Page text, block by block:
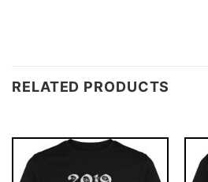
RELATED PRODUCTS